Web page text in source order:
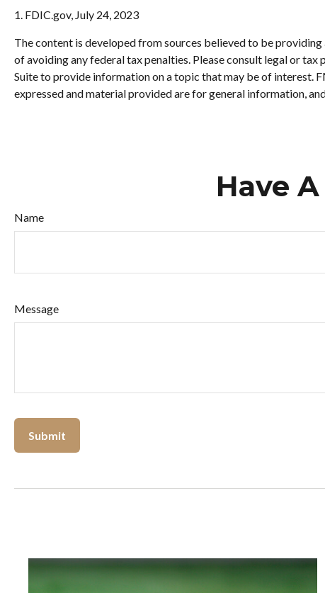
1. FDIC.gov, July 24, 2023
The content is developed from sources believed to be
of avoiding any federal tax penalties. Please consult legal or
Suite to provide information on a topic that may be of interest.
expressed and material provided are for general information,
Have
Name
Message